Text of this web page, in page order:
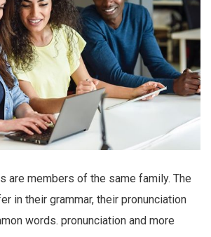
are members of the same family. The
in their grammar, their pronunciation
words. pronunciation and more